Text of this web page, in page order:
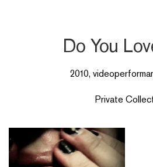
Do You
2010,
Private